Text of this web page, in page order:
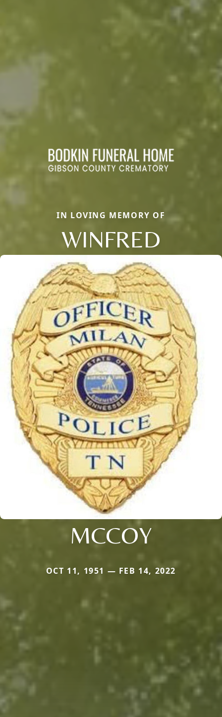
IN LOVING MEMORY OF
WINFRED
MCCOY
OCT 11, 1951 — FEB 14, 2022